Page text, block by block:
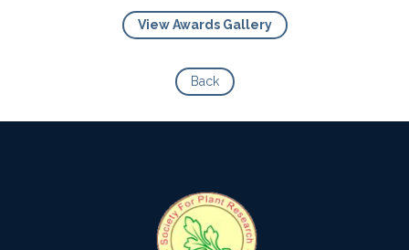
View Awards Gallery
Back